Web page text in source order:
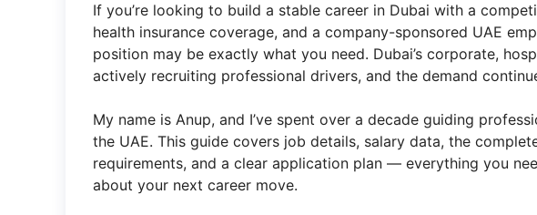
If you’re looking to build a stable career in Dubai with a
health insurance coverage, and a company-sponsored UAE
position may be exactly what you need. Dubai’s corporate,
actively recruiting professional drivers, and the demand
My name is Anup, and I’ve spent over a decade guiding
the UAE. This guide covers job details, salary data, the
requirements, and a clear application plan — everything you
about your next career move.